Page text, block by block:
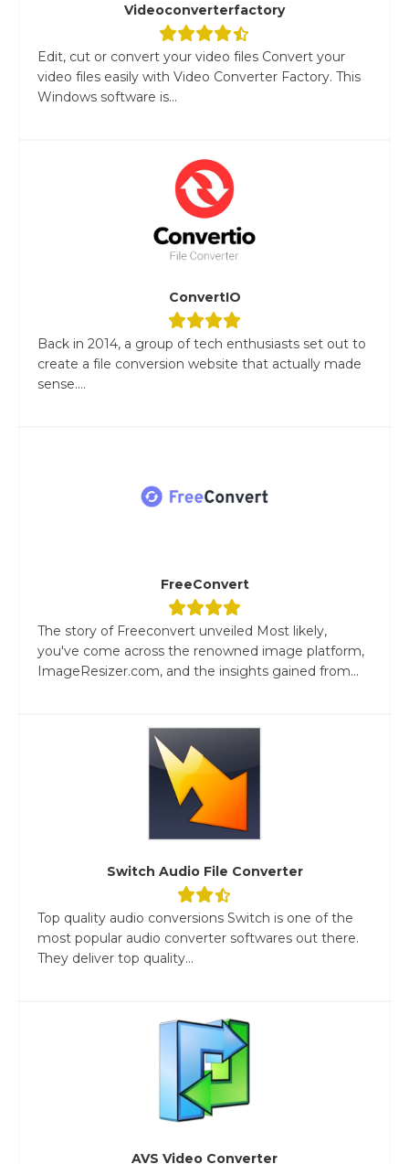
Videoconverterfactory
Edit, cut or convert your video files Convert your
video files easily with Video Converter Factory. This
Windows software is...
ConvertIO
Back in 2014, a group of tech enthusiasts set out to
create a file conversion website that actually made
sense....
FreeConvert
The story of Freeconvert unveiled Most likely,
you've come across the renowned image platform,
ImageResizer.com, and the insights gained from...
Switch Audio File Converter
Top quality audio conversions Switch is one of the
most popular audio converter softwares out there.
They deliver top quality...
AVS Video Converter